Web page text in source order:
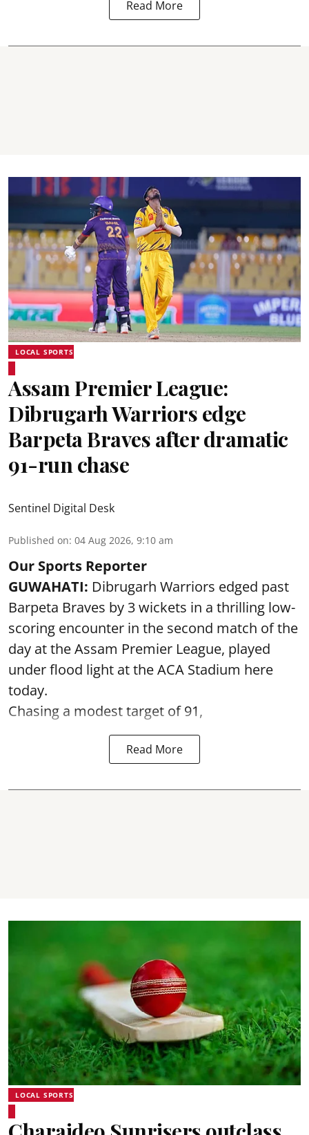
Read More
LOCAL SPORTS
Assam Premier League:
Dibrugarh Warriors edge
Barpeta Braves after dramatic
91-run chase
Sentinel Digital Desk
Published on: 04 Aug 2026, 9:10 am
Our Sports Reporter
GUWAHATI: Dibrugarh Warriors edged past
Barpeta Braves by 3 wickets in a thrilling low-
scoring encounter in the second match of the
day at the Assam Premier League, played
under flood light at the ACA Stadium here
today.
Chasing a modest target of 91,
Read More
LOCAL SPORTS